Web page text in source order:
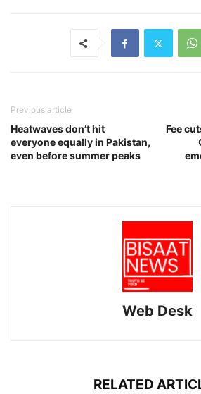
Previous article
Heatwaves don’t hit
everyone equally in Pakistan,
even before summer peaks
Fee
Web Desk
RELATED